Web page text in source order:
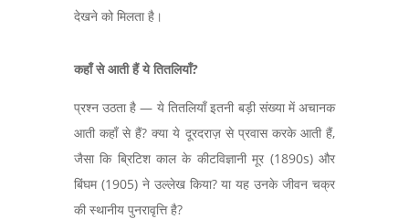
देखने को मिलता है।
कहाँ से आती हैं ये तितलियाँ?
प्रश्न उठता है — ये तितलियाँ इतनी बड़ी संख्या में अचानक
आती कहाँ से हैं?क्या ये दूरदराज़ से प्रवास करके आती हैं,
जैसा कि ब्रिटिश काल के कीटविज्ञानी मूर (1890s)और
बिंघम (1905) ने उल्लेख किया?या यह उनके जीवन चक्र
की स्थानीय पुनरावृत्ति है?